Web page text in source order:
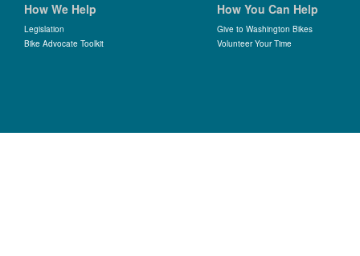
How We Help
Legislation
Bike Advocate Toolkit
How You Can Help
Give to Washington Bikes
Volunteer Your Time